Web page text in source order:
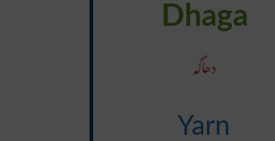
Dhaga
دھاگہ
Yarn